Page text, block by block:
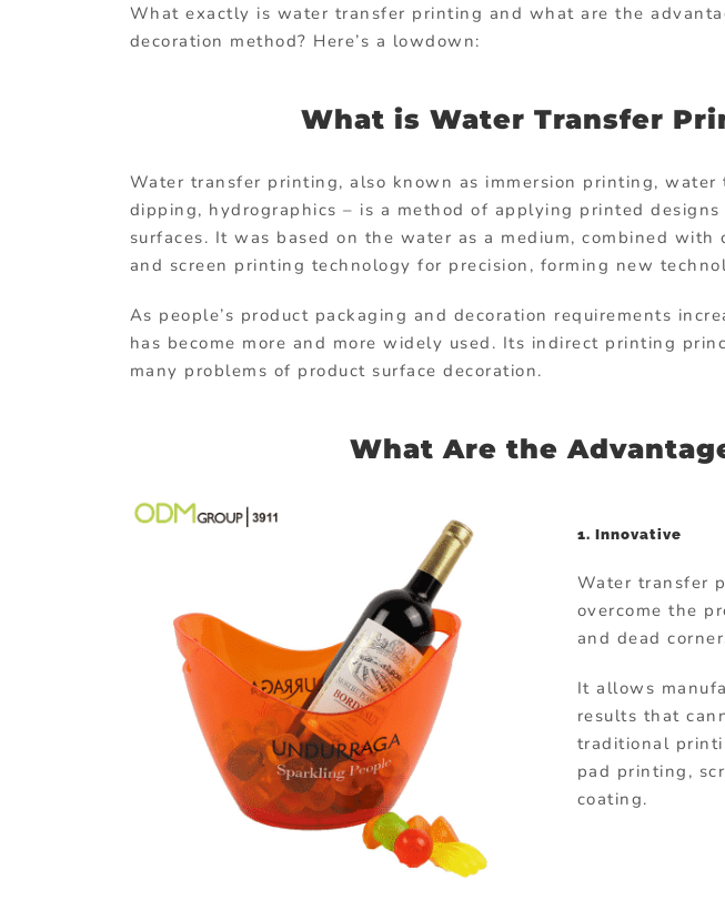
What exactly is water transfer printing and what are the
decoration method? Here’s a lowdown:
What is Water Transfer
Water transfer printing, also known as immersion printing, water
dipping, hydrographics – is a method of applying printed
surfaces. It was based on the water as a medium, combined
and screen printing technology for precision, forming new
As people’s product packaging and decoration requirements
has become more and more widely used. Its indirect printing
many problems of product surface decoration.
What Are the
1. Innovative
Water transfer
overcome the
and dead
It allows
results that
traditional
pad printing,
coating.